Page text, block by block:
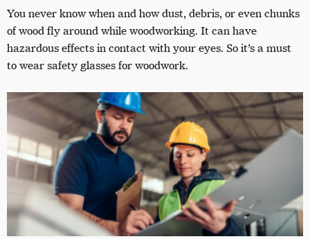
You never know when and how dust, debris, or even chunks
of wood fly around while woodworking. It can have
hazardous effects in contact with your eyes. So it’s a must
to wear safety glasses for woodwork.